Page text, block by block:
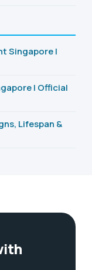
Singapore |
| Official
Lifespan &